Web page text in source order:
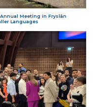
Meeting in Fryslân
Languages